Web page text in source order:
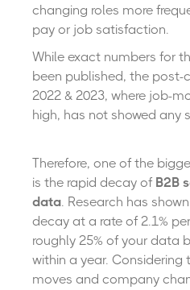
changing roles more
pay or job satisfaction.
While exact numbers for
been published, the post-
2022 & 2023, where job-
high, has not showed any
Therefore, one of the
is the rapid decay of B2B
data. Research has
decay at a rate of 2.1%
roughly 25% of your data
within a year.
moves and company